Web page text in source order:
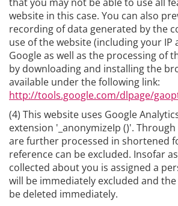
website in this case. You can also
recording of data generated by the
use of the website (including your IP
Google as well as the processing of
by downloading and installing the
available under the following link:
http://tools.google.com/dlpage/
(4) This website uses Google
extension '_anonymizeIp ()'.
are further processed in shortened
reference can be excluded. Insofar
collected about you is assigned a
will be immediately excluded and
be deleted immediately.